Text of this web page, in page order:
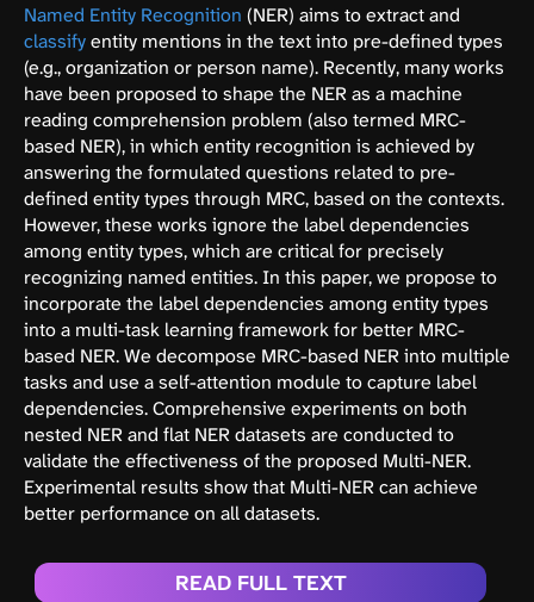
Named Entity Recognition (NER) aims to extract and
classifyentity mentions in the text into pre-defined types
(e.g., organization or person name). Recently, many works
have been proposed to shape the NER as a machine
reading comprehension problem (also termed MRC-
based NER), in which entity recognition is achieved by
answering the formulated questions related to pre-
defined entity types through MRC, based on the contexts.
However, these works ignore the label dependencies
among entity types, which are critical for precisely
recognizing named entities. In this paper, we propose to
incorporate the label dependencies among entity types
into a multi-task learning framework for better MRC-
based NER. We decompose MRC-based NER into multiple
tasks and use a self-attention module to capture label
dependencies. Comprehensive experiments on both
nested NER and flat NER datasets are conducted to
validate the effectiveness of the proposed Multi-NER.
Experimental results show that Multi-NER can achieve
better performance on all datasets.
READ FULL TEXT